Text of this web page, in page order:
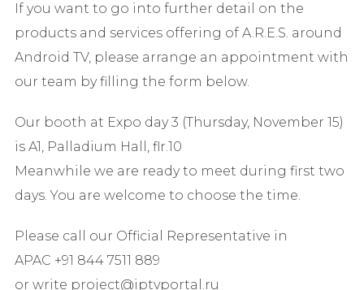
If you want to go into further detail on the
products and services offering of A.R.E.S. around
Android TV, please arrange an appointment with
our team by filling the form below.
Our booth at Expo day 3 (Thursday, November 15)
is A1, Palladium Hall, flr.10
Meanwhile we are ready to meet during first two
days. You are welcome to choose the time.
Please call our Official Representative in
APAC +91 844 7511 889
or write project@iptvportal.ru